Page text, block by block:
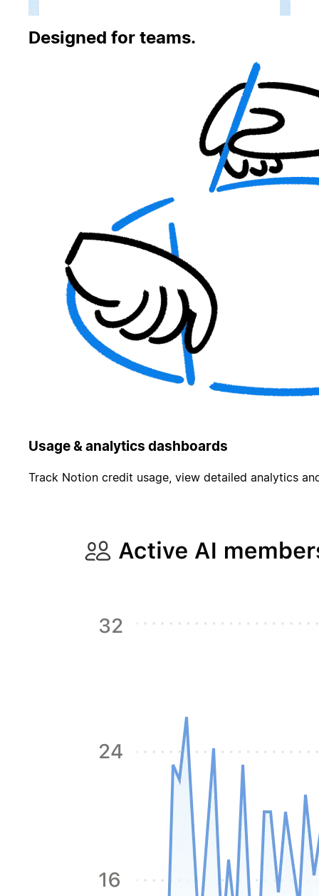
Designed for teams.
Usage & analytics dashboards
Track Notion credit usage, view detailed analytics